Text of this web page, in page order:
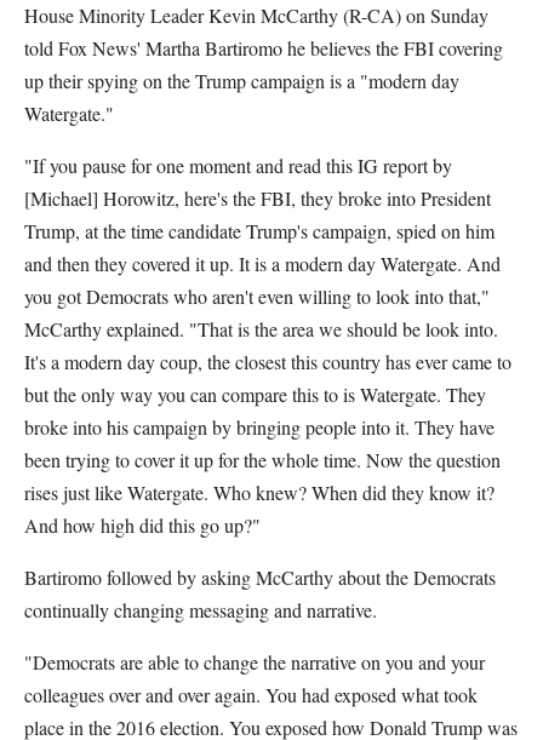
House Minority Leader Kevin McCarthy (R-CA) on Sunday
told Fox News' Martha Bartiromo he believes the FBI covering
up their spying on the Trump campaign is a "modern day
Watergate."
"If you pause for one moment and read this IG report by
[Michael] Horowitz, here's the FBI, they broke into President
Trump, at the time candidate Trump's campaign, spied on him
and then they covered it up. It is a modern day Watergate. And
you got Democrats who aren't even willing to look into that,"
McCarthy explained. "That is the area we should be look into.
It's a modern day coup, the closest this country has ever came to
but the only way you can compare this to is Watergate. They
broke into his campaign by bringing people into it. They have
been trying to cover it up for the whole time. Now the question
rises just like Watergate. Who knew? When did they know it?
And how high did this go up?"
Bartiromo followed by asking McCarthy about the Democrats
continually changing messaging and narrative.
"Democrats are able to change the narrative on you and your
colleagues over and over again. You had exposed what took
place in the 2016 election. You exposed how Donald Trump was